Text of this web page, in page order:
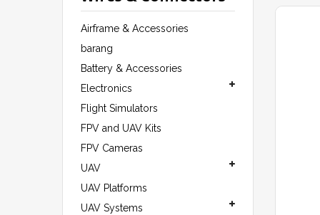
Airframe & Accessories
barang
Battery & Accessories
Electronics
Flight Simulators
FPV and UAV Kits
FPV Cameras
UAV
UAV Platforms
UAV Systems